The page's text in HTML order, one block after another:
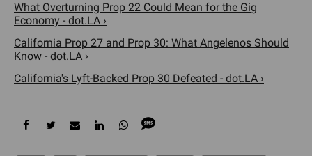
What Overturning Prop 22 Could Mean for the Gig
Economy - dot.LA ›
California Prop 27 and Prop 30: What Angelenos Should
Know - dot.LA ›
California's Lyft-Backed Prop 30 Defeated - dot.LA ›